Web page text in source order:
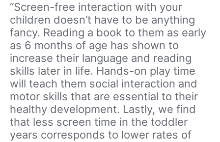
“Screen-free interaction with your
children doesn’t have to be anything
fancy. Reading a book to them as early
as 6 months of age has shown to
increase their language and reading
skills later in life. Hands-on play time
will teach them social interaction and
motor skills that are essential to their
healthy development. Lastly, we find
that less screen time in the toddler
years corresponds to lower rates of